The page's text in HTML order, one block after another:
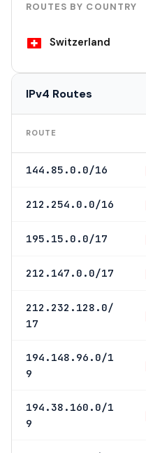
ROUTES BY COUNTRY
Switzerland
IPv4 Routes
ROUTE
144.85.0.0/16
212.254.0.0/16
195.15.0.0/17
212.147.0.0/17
212.232.128.0/
17
194.148.96.0/1
9
194.38.160.0/1
9